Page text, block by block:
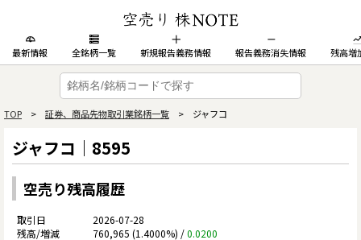
最新情報 全銘柄一覧 新規報告義務情報 報告義務消失情報 残高増
TOP > 証券、商品先物取引業銘柄一覧 > ジャフコ
ジャフコ｜8595
空売り残高履歴
2026-07-28
760,965 (1.4000%) /0.0200